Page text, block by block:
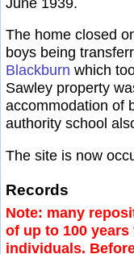
The home closed
boys being
Blackburn which
Sawley property
accommodation of
authority school
The site is now
Records
Note: many
of up to 100
individuals.